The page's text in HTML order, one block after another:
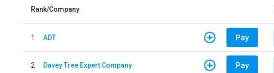
Rank/Company
1 ADT Pay
2 Davey Tree Expert Company Pay